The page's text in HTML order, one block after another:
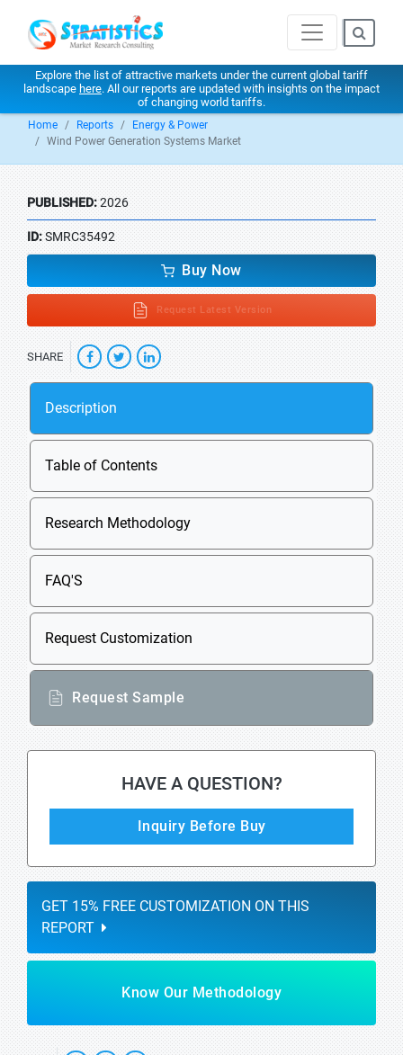
Explore the list of attractive markets under the current global tariff
landscape here. All our reports are updated with insights on the impact
of changing world tariffs.
Home Reports
Energy & Power
Wind Power Generation Systems Market
PUBLISHED:2026
ID:SMRC35492
Buy Now
Request Latest Version
SHARE
Description
Table of Contents
Research Methodology
FAQ'S
Request Customization
Request Sample
HAVE A QUESTION?
Inquiry Before Buy
GET 15% FREE CUSTOMIZATION ON THIS
REPORT
Know Our Methodology